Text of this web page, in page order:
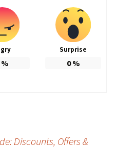
Surprise
0%
Discounts, Offers &